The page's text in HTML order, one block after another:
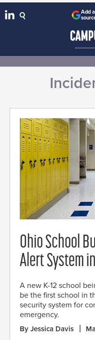
Add
Ohio School
Alert System
A new K-12 school
be the first school in
security system for
emergency.
By Jessica Davis